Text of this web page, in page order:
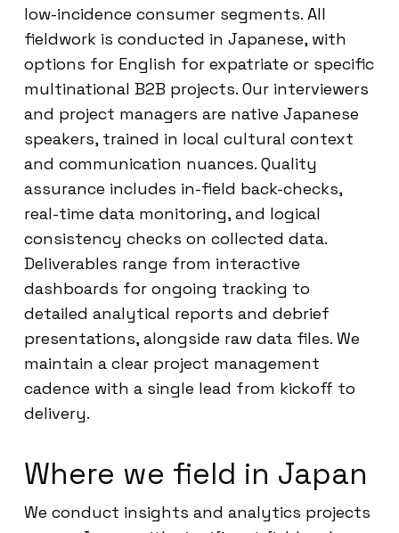
low-incidence consumer segments. All
fieldwork is conducted in Japanese, with
options for English for expatriate or specific
multinational B2B projects. Our interviewers
and project managers are native Japanese
speakers, trained in local cultural context
and communication nuances. Quality
assurance includes in-field back-checks,
real-time data monitoring, and logical
consistency checks on collected data.
Deliverables range from interactive
dashboards for ongoing tracking to
detailed analytical reports and debrief
presentations, alongside raw data files. We
maintain a clear project management
cadence with a single lead from kickoff to
delivery.
Where we field in Japan
We conduct insights and analytics projects